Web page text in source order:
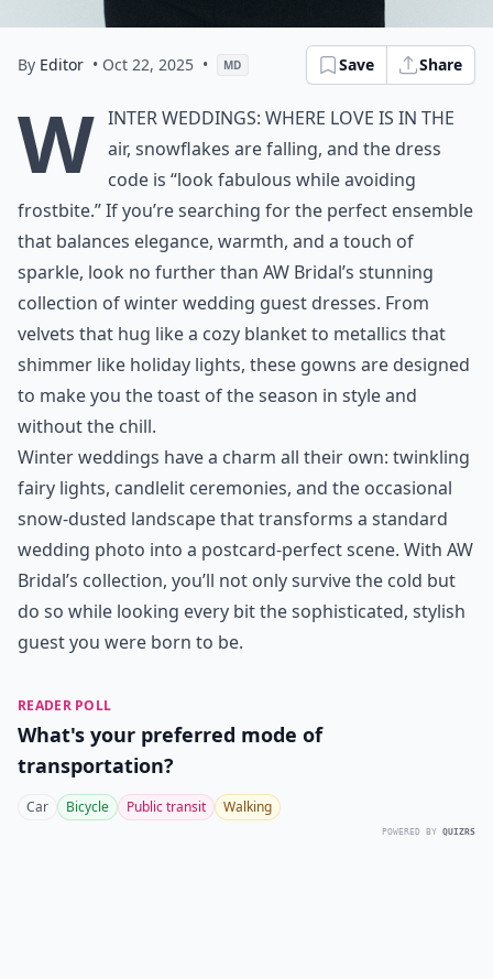
By Editor • Oct 22, 2025 • MD Save Share
W inter weddings: where love is in the
air, snowflakes are falling, and the dress
code is “look fabulous while avoiding
frostbite.” If you’re searching for the perfect ensemble
that balances elegance, warmth, and a touch of
sparkle, look no further than AW Bridal’s stunning
collection ofwinter wedding guest dresses. From
velvets that hug like a cozy blanket to metallics that
shimmer like holiday lights, these gowns are designed
to make you the toast of the season in style and
without the chill.
Winter weddings have a charm all their own: twinkling
fairy lights, candlelit ceremonies, and the occasional
snow-dusted landscape that transforms a standard
wedding photo into a postcard-perfect scene. With AW
Bridal’s collection, you’ll not only survive the cold but
do so while looking every bit the sophisticated, stylish
guest you were born to be.
READER POLL
What's your preferred mode of
transportation?
Car Bicycle Public transit Walking
POWERED BY QUIZRS